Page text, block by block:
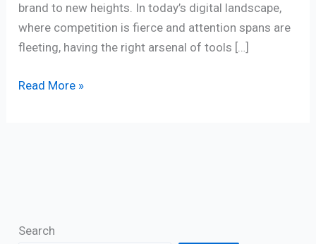
brand to new heights. In today’s digital landscape,
where competition is fierce and attention spans are
fleeting, having the right arsenal of tools […]
Read More »
Search